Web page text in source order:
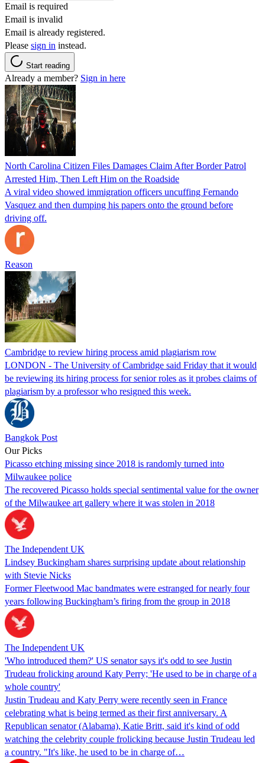
Email is required
Email is invalid
Email is already registered.
Please sign in instead.
Start reading
Already a member? Sign in here
North Carolina Citizen Files Damages Claim After Border Patrol
Arrested Him, Then Left Him on the Roadside
A viral video showed immigration officers uncuffing Fernando
Vasquez and then dumping his papers onto the ground before
driving off.
Reason
Cambridge to review hiring process amid plagiarism row
LONDON - The University of Cambridge said Friday that it would
be reviewing its hiring process for senior roles as it probes claims of
plagiarism by a professor who resigned this week.
Bangkok Post
Our Picks
Picasso etching missing since 2018 is randomly turned into
Milwaukee police
The recovered Picasso holds special sentimental value for the owner
of the Milwaukee art gallery where it was stolen in 2018
The Independent UK
Lindsey Buckingham shares surprising update about relationship
with Stevie Nicks
Former Fleetwood Mac bandmates were estranged for nearly four
years following Buckingham’s firing from the group in 2018
The Independent UK
'Who introduced them?' US senator says it's odd to see Justin
Trudeau frolicking around Katy Perry; 'He used to be in charge of a
whole country'
Justin Trudeau and Katy Perry were recently seen in France
celebrating what is being termed as their first anniversary. A
Republican senator (Alabama), Katie Britt, said it's kind of odd
watching the celebrity couple frolicking because Justin Trudeau led
a country. "It's like, he used to be in charge of…